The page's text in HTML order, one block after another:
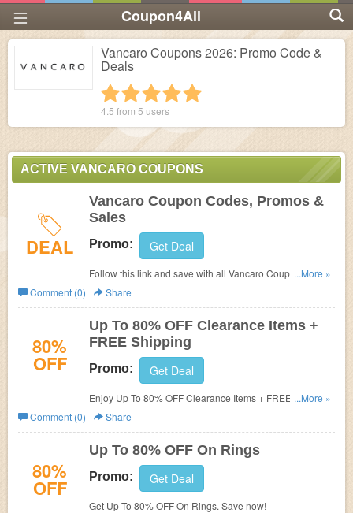
Coupon4All
Vancaro Coupons 2026: Promo Code &
Deals
4 stars
3 stars
2 stars
1 star
4.5 from 5 users
ACTIVE VANCARO COUPONS
DEAL
Vancaro Coupon Codes, Promos &
Sales
Promo: Get Deal
Follow this link and save with all Vancaro Coupon Codes,
Promos & Sales!
...More »
Comment (0)
Share
80%
OFF
Up To 80% OFF Clearance Items +
FREE Shipping
Promo: Get Deal
Enjoy Up To 80% OFF Clearance Items + FREE Shipping.
Shop today!
...More »
Comment (0)
Share
80%
OFF
Up To 80% OFF On Rings
Promo: Get Deal
Get Up To 80% OFF On Rings. Save now!